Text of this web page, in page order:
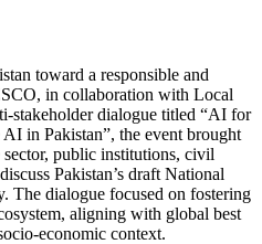
toward a responsible and
in collaboration with Local
stakeholder dialogue titled “AI for
in Pakistan”, the event brought
public institutions, civil
Pakistan’s draft National
dialogue focused on fostering
aligning with global best
economic context.